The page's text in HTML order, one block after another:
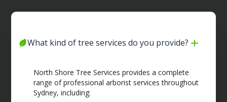
What kind of tree services do you provide?
North Shore Tree Services provides a complete
range of professional arborist services throughout
Sydney, including: